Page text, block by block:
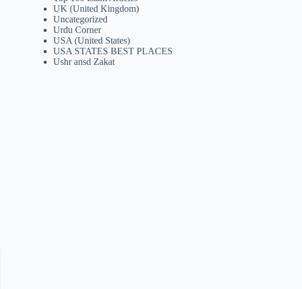
UK (United Kingdom)
Uncategorized
Urdu Corner
USA (United States)
USA STATES BEST PLACES
Ushr ansd Zakat